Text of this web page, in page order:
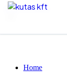
Skip to content
Home